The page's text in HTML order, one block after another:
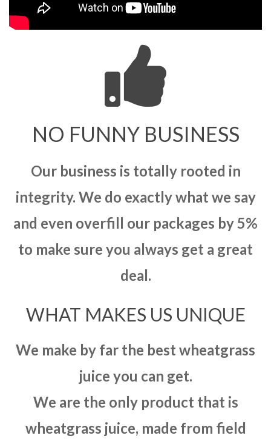
NO FUNNY BUSINESS
Our business is totally rooted in
integrity. We do exactly what we say
and even overfill our packages by 5%
to make sure you always get a great
deal.
WHAT MAKES US UNIQUE
We make by far the best wheatgrass
juice you can get.
We are the only product that is
wheatgrass juice, made from field